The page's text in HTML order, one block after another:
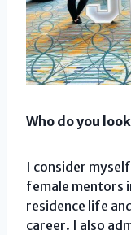
Who do you
I consider
female mentors
residence life
career. I also